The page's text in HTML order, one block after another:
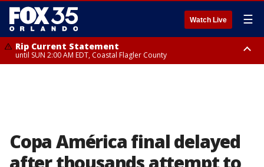
Watch Live ☰
Rip Current Statement
until SUN 2:00 AM EDT, Coastal Flagler County
Copa América final delayed